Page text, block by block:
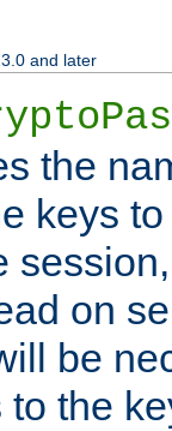
and later
the
keys
on
be
the